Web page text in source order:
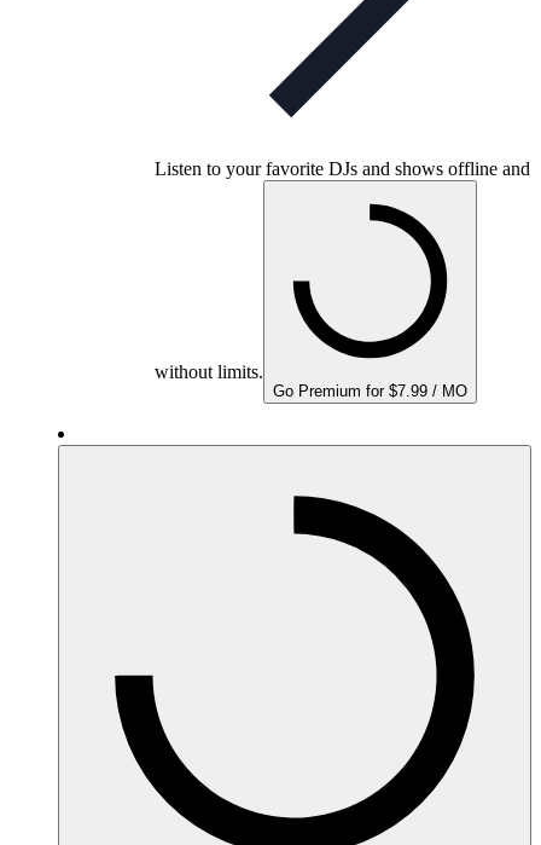
Listen to your favorite DJs and shows offline and
without limits.
Go Premium for $7.99 / MO